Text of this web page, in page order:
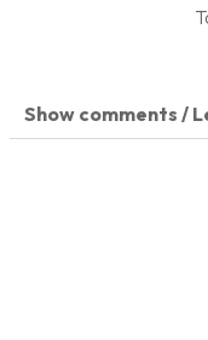
Show comments /